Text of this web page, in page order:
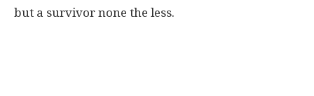
but a survivor none the less.